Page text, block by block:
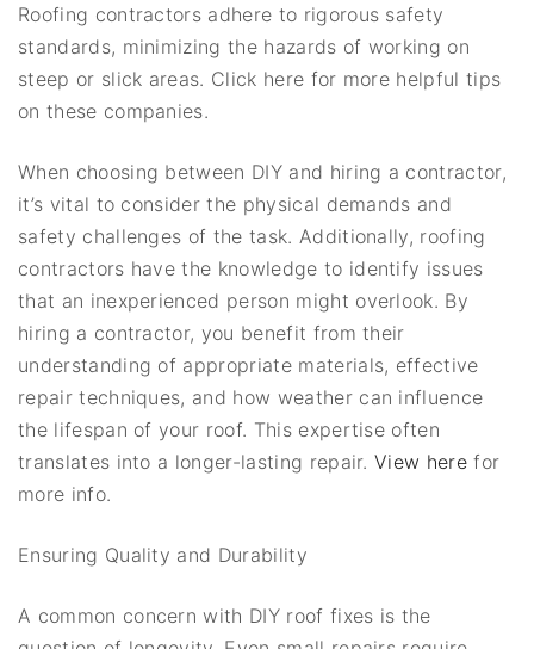
Roofing contractors adhere to rigorous safety
standards, minimizing the hazards of working on
steep or slick areas. Click here for more helpful tips
on these companies.
When choosing between DIY and hiring a contractor,
it’s vital to consider the physical demands and
safety challenges of the task. Additionally, roofing
contractors have the knowledge to identify issues
that an inexperienced person might overlook. By
hiring a contractor, you benefit from their
understanding of appropriate materials, effective
repair techniques, and how weather can influence
the lifespan of your roof. This expertise often
translates into a longer-lasting repair.View here for
more info.
Ensuring Quality and Durability
A common concern with DIY roof fixes is the